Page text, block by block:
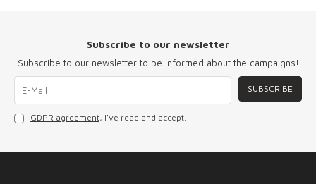
Subscribe to our newsletter
Subscribe to our newsletter to be informed about the campaigns!
SUBSCRIBE
GDPR agreement, I've read and accept.